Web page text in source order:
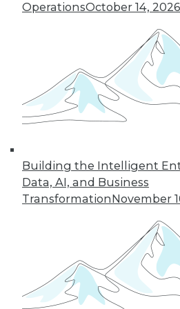
OperationsOctober 14, 2026
Building the Intelligent
Data, AI, and Business
TransformationNovember
growth of AI and cloud
« previous 17
26